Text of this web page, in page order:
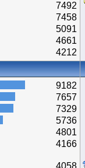
7492
7458
5091
4661
4212
9182
7657
7329
5736
4801
4166